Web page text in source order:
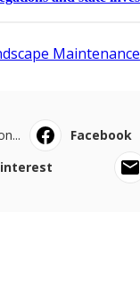
Maintenance
Facebook